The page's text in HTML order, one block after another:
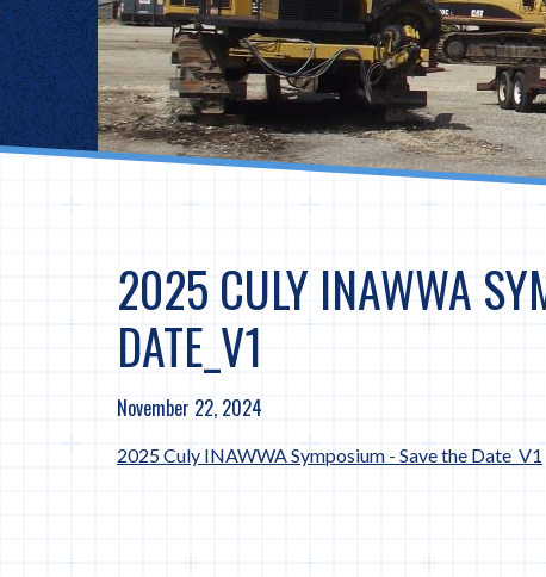
2025 CULY INAWWA
DATE_V1
November 22, 2024
2025 Culy INAWWA Symposium - Save the Date_V1